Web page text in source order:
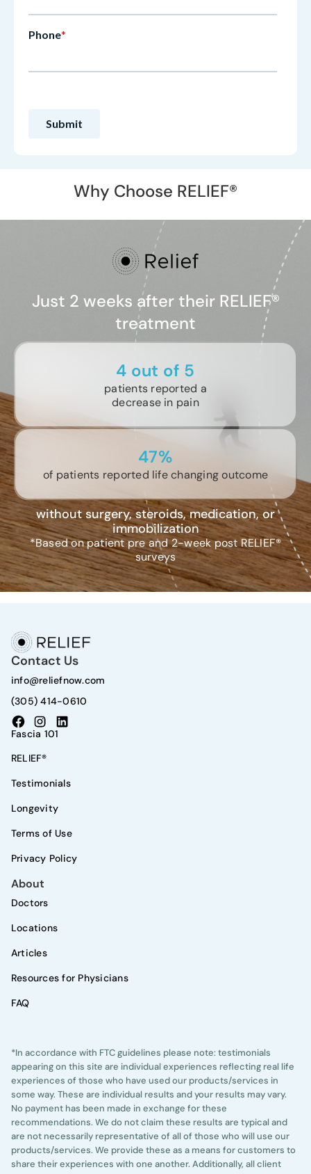
Why Choose RELIEF®
Just 2 weeks after their RELIEF®
treatment
4 out of 5
patients reported a
decrease in pain
47%
of patients reported life changing outcome
without surgery, steroids, medication, or
immobilization
*Based on patient pre and 2-week post RELIEF®
surveys
Contact Us
info@reliefnow.com
(305) 414-0610
Fascia 101
RELIEF®
Testimonials
Longevity
Terms of Use
Privacy Policy
About
Doctors
Locations
Articles
Resources for Physicians
FAQ
*In accordance with FTC guidelines please note: testimonials
appearing on this site are individual experiences reflecting real life
experiences of those who have used our products/services in
some way. These are individual results and your results may vary.
No payment has been made in exchange for these
recommendations. We do not claim these results are typical and
are not necessarily representative of all of those who will use our
products/services. We provide these as a means for customers to
share their experiences with one another. Additionally, all client